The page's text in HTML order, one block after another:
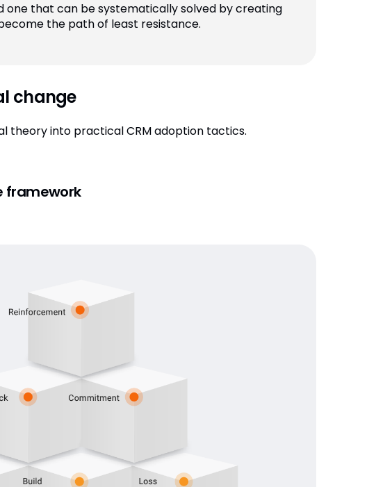
that can be systematically solved by creating
the path of least resistance.
change
theory into practical CRM adoption tactics.
framework